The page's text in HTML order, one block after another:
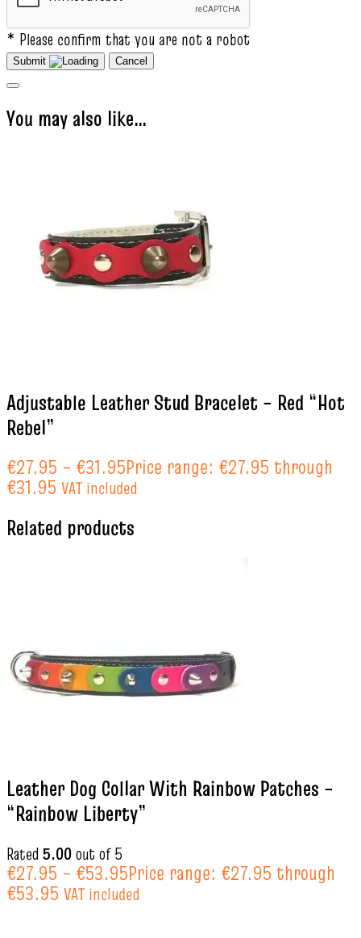
* Please confirm that you are not a robot
Submit Cancel
You may also like…
Adjustable Leather Stud Bracelet – Red “Hot
Rebel”
€27.95 – €31.95Price range: €27.95 through
€31.95 VAT included
Related products
Leather Dog Collar With Rainbow Patches –
“Rainbow Liberty”
Rated 5.00out of 5
€27.95 – €53.95Price range: €27.95 through
€53.95 VAT included